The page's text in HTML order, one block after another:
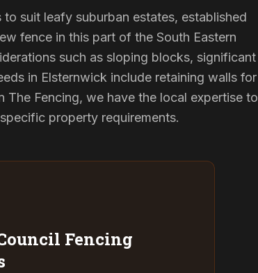
suit leafy suburban estates, established
fence in this part of the South Eastern
such as sloping blocks, significant
in Elsternwick include retaining walls for
Fencing, we have the local expertise to
property requirements.
Fencing